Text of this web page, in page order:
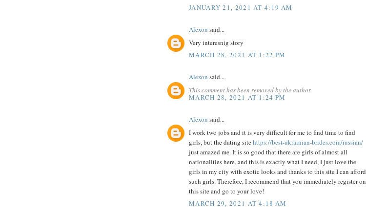
JANUARY 21, 2021 AT 4:19 AM
Alexon said...
Very interesnig story
MARCH 28, 2021 AT 1:22 PM
Alexon said...
This comment has been removed by the author.
MARCH 28, 2021 AT 1:24 PM
Alexon said...
I work two jobs and it is very difficult for me to find time to find
girls, but the dating sitehttps://best-ukrainian-brides.com/russian/
just amazed me. It is so good that there are girls of almost all
nationalities here, and this is exactly what I need, I just love the
girls in my city with exotic looks and thanks to this site I can afford
such girls. Therefore, I recommend that you immediately register on
this site and go to your love!
MARCH 29, 2021 AT 4:18 AM